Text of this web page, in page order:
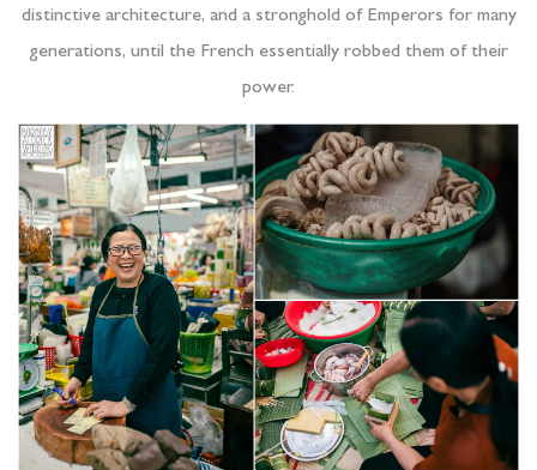
distinctive architecture, and a stronghold of Emperors for many
generations, until the French essentially robbed them of their
power.